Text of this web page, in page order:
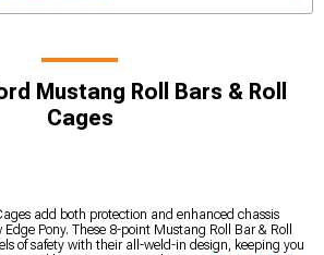
Mustang Roll Bars & Roll
Cages
add both protection and enhanced chassis
Pony. These 8-point Mustang Roll Bar & Roll
of safety with their all-weld-in design, keeping you